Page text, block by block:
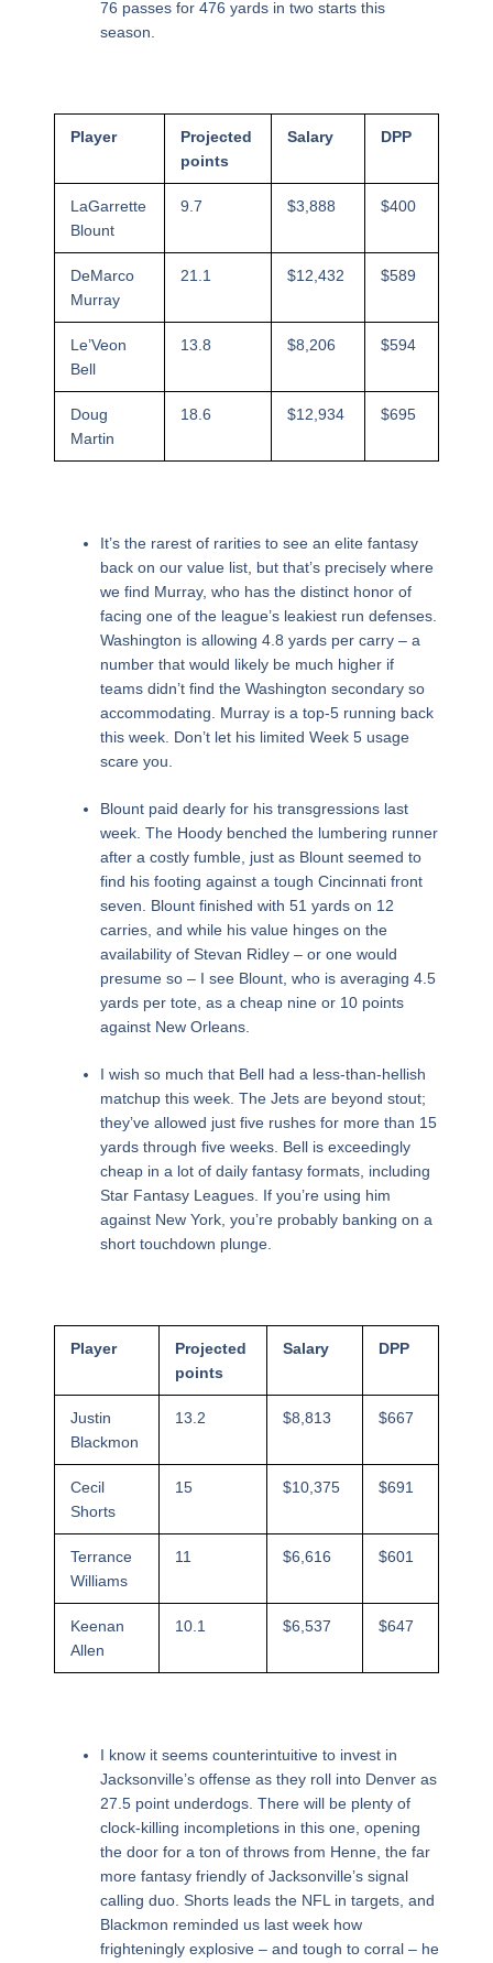
76 passes for 476 yards in two starts this
season.
Player
Projected
points
Salary DPP
LaGarrette
Blount
9.7 $3,888 $400
DeMarco
Murray
21.1 $12,432 $589
Le’Veon
Bell
13.8 $8,206 $594
Doug
Martin
18.6 $12,934 $695
It’s the rarest of rarities to see an elite fantasy
back on our value list, but that’s precisely where
we find Murray, who has the distinct honor of
facing one of the league’s leakiest run defenses.
Washington is allowing 4.8 yards per carry – a
number that would likely be much higher if
teams didn’t find the Washington secondary so
accommodating. Murray is a top-5 running back
this week. Don’t let his limited Week 5 usage
scare you.
Blount paid dearly for his transgressions last
week. The Hoody benched the lumbering runner
after a costly fumble, just as Blount seemed to
find his footing against a tough Cincinnati front
seven. Blount finished with 51 yards on 12
carries, and while his value hinges on the
availability of Stevan Ridley – or one would
presume so – I see Blount, who is averaging 4.5
yards per tote, as a cheap nine or 10 points
against New Orleans.
I wish so much that Bell had a less-than-hellish
matchup this week. The Jets are beyond stout;
they’ve allowed just five rushes for more than 15
yards through five weeks. Bell is exceedingly
cheap in a lot of daily fantasy formats, including
Star Fantasy Leagues. If you’re using him
against New York, you’re probably banking on a
short touchdown plunge.
Player
Projected
points
Salary DPP
Justin
Blackmon
13.2 $8,813 $667
Cecil
Shorts
15 $10,375 $691
Terrance
Williams
11 $6,616 $601
Keenan
Allen
10.1 $6,537 $647
I know it seems counterintuitive to invest in
Jacksonville’s offense as they roll into Denver as
27.5 point underdogs. There will be plenty of
clock-killing incompletions in this one, opening
the door for a ton of throws from Henne, the far
more fantasy friendly of Jacksonville’s signal
calling duo. Shorts leads the NFL in targets, and
Blackmon reminded us last week how
frighteningly explosive – and tough to corral – he